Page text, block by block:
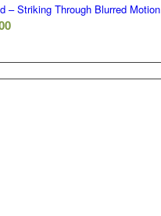
– Striking Through Blurred Motion
Price
$10.00
through